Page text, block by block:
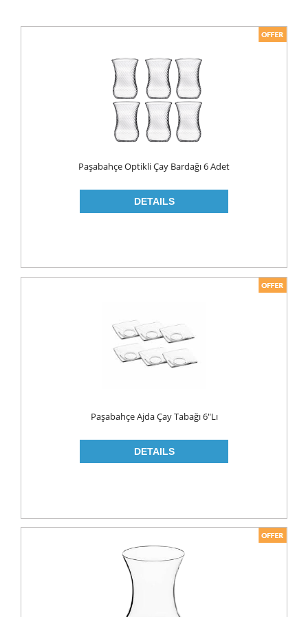
Paşabahçe Optikli Çay Bardağı 6 Adet
Paşabahçe Ajda Çay Tabağı 6"lı